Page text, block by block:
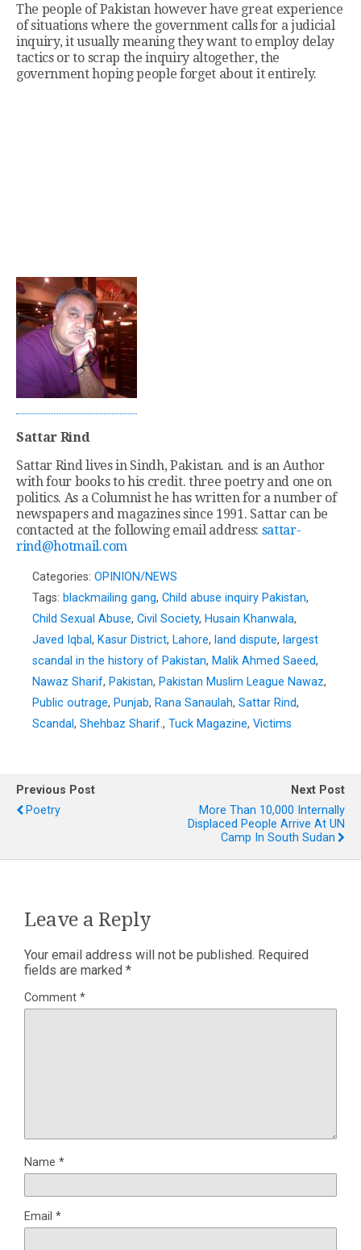
The people of Pakistan however have great experience
of situations where the government calls for a judicial
inquiry, it usually meaning they want to employ delay
tactics or to scrap the inquiry altogether, the
government hoping people forget about it entirely.
Sattar Rind
Sattar Rind lives in Sindh, Pakistan. and is an Author
with four books to his credit. three poetry and one on
politics. As a Columnist he has written for a number of
newspapers and magazines since 1991. Sattar can be
contacted at the following email address: sattar-
rind@hotmail.com
Categories: OPINION/NEWS
Tags: blackmailing gang, Child abuse inquiry Pakistan,
Child Sexual Abuse, Civil Society, Husain Khanwala,
Javed Iqbal, Kasur District, Lahore, land dispute, largest
scandal in the history of Pakistan, Malik Ahmed Saeed,
Nawaz Sharif, Pakistan, Pakistan Muslim League Nawaz,
Public outrage, Punjab, Rana Sanaulah, Sattar Rind,
Scandal, Shehbaz Sharif., Tuck Magazine, Victims
Previous Post
Poetry
Next Post
More Than 10,000 Internally
Displaced People Arrive At UN
Camp In South Sudan
Leave a Reply
Your email address will not be published. Required
fields are marked *
Comment *
Name *
Email *